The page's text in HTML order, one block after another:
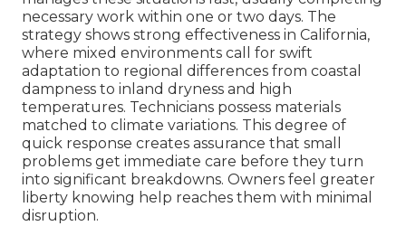
necessary work within one or two days. The
strategy shows strong effectiveness in California,
where mixed environments call for swift
adaptation to regional differences from coastal
dampness to inland dryness and high
temperatures. Technicians possess materials
matched to climate variations. This degree of
quick response creates assurance that small
problems get immediate care before they turn
into significant breakdowns. Owners feel greater
liberty knowing help reaches them with minimal
disruption.